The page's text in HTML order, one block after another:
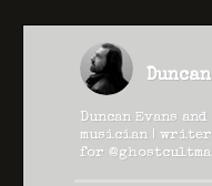
Duncan Evans
musician |
for